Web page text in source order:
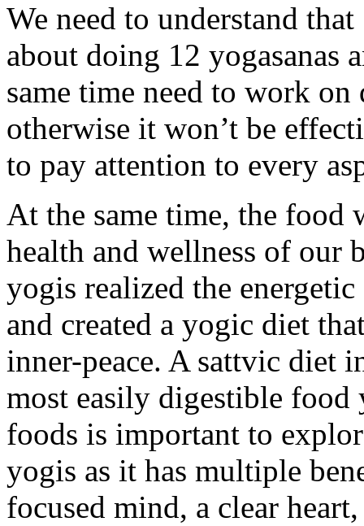
We need to understand
about doing 12 yogasanas
same time need to work
otherwise it won’t be
to pay attention to every
At the same time, the food
health and wellness of our
yogis realized the
and created a yogic diet
inner-peace. A sattvic diet
most easily digestible food
foods is important to
yogis as it has multiple
focused mind, a clear